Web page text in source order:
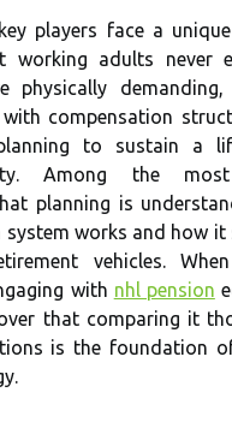
players face a
working adults never
physically demanding,
compensation
to sustain a
Among the
planning is
system works and how it
vehicles.
with nhl pension
that comparing it
is the foundation